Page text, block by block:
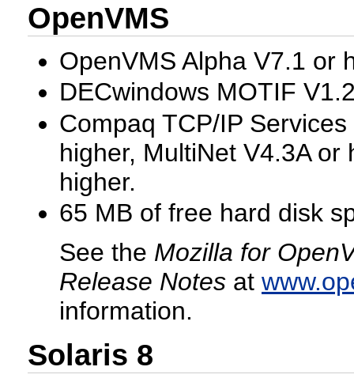
OpenVMS
OpenVMS Alpha V7.1 or
DECwindows MOTIF
Compaq TCP/IP
higher, MultiNet V4.3A
higher.
65 MB of free hard disk
See the Mozilla for
Release Notes at
information.
Solaris 8